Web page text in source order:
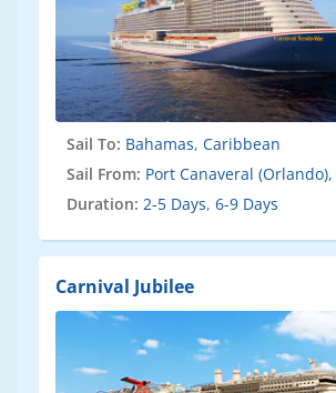
Sail To: Bahamas, Caribbean
Sail From: Port Canaveral (Orlando),
Duration: 2-5 Days, 6-9 Days
Carnival Jubilee